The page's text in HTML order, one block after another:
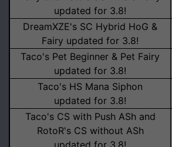
updated for 3.8!
DreamXZE's SC Hybrid HoG &
Fairy updated for 3.8!
Taco's Pet Beginner & Pet Fairy
updated for 3.8!
Taco's HS Mana Siphon
updated for 3.8!
Taco's CS with Push ASh and
RotoR's CS without ASh